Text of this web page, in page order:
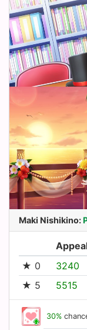
Maki Nishikino:
★ 0
3240
★ 5 5515
30%